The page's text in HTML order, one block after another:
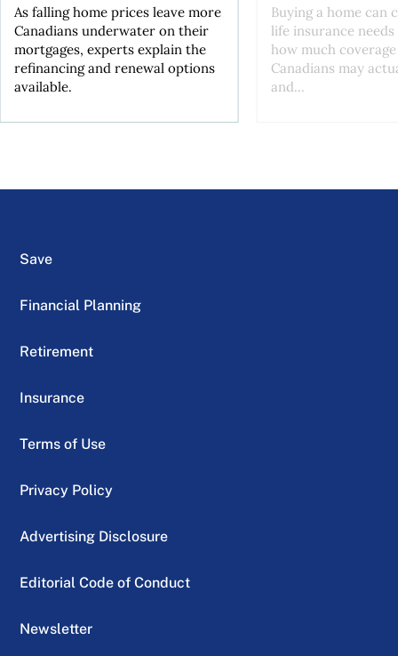
As falling home prices leave more
Canadians underwater on their
mortgages, experts explain the
refinancing and renewal options
available.
Buying a home can
life insurance needs
how much
Canadians may
and...
Save
Financial Planning
Retirement
Insurance
Terms of Use
Privacy Policy
Advertising Disclosure
Editorial Code of Conduct
Newsletter